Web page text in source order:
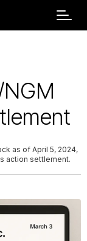
as of April 5, 2024,
action settlement.